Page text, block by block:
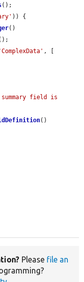
();
)) {
()
'ComplexData' , [
summary field is
()
Please file an